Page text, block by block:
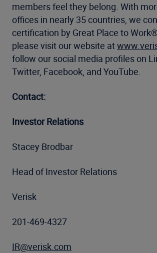
members feel they belong. With
offices in nearly 35 countries, we
certification by Great Place to
please visit our website at
follow our social media profiles on
Twitter, Facebook, and YouTube.
Contact:
Investor Relations
Stacey Brodbar
Head of Investor Relations
Verisk
201-469-4327
IR@verisk.com